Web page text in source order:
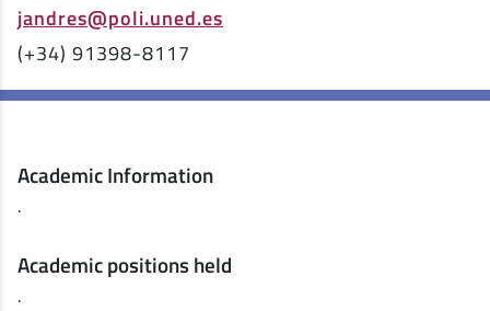
jandres@poli.uned.es
(+34) 91398-8117
Academic Information
.
Academic positions held
.